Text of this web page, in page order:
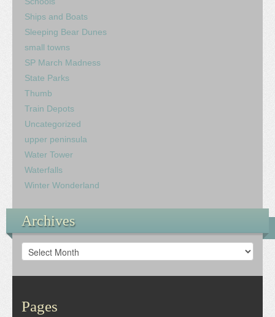
Ships and Boats
Sleeping Bear Dunes
small towns
SP March Madness
State Parks
Thumb
Train Depots
Uncategorized
upper peninsula
Water Tower
Waterfalls
Winter Wonderland
Archives
Archives
Pages